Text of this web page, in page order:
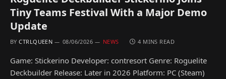
Tiny Teams Festival With a Major Demo
Update
BY CTRLQUEEN 08/06/2026 NEWS 4 MINS READ
Game: Stickerino Developer: contresort Genre: Roguelite
Deckbuilder Release: Later in 2026 Platform: PC (Steam)